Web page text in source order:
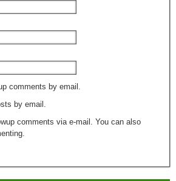
comments by email.
by email.
comments via e-mail. You can also